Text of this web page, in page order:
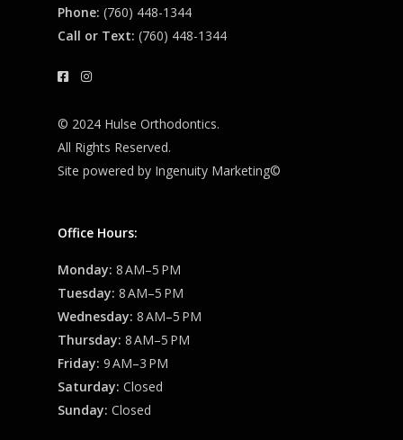
Phone: (760) 448-1344
Call or Text: (760) 448-1344
© 2024 Hulse Orthodontics.
All Rights Reserved.
Site powered by Ingenuity Marketing©
Office Hours:
Monday: 8 AM–5 PM
Tuesday: 8 AM–5 PM
Wednesday: 8 AM–5 PM
Thursday: 8 AM–5 PM
Friday: 9 AM–3 PM
Saturday: Closed
Sunday: Closed